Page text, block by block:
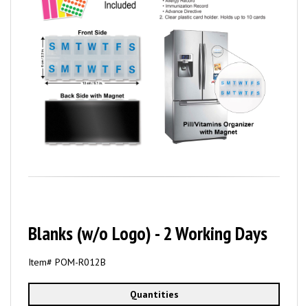
Blanks (w/o Logo) - 2 Working Days
Item# POM-R012B
Quantities